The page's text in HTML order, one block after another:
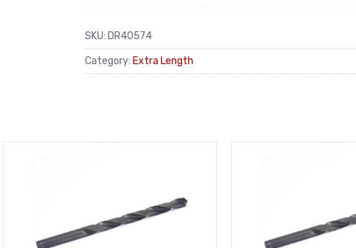
SKU: DR40574
Category: Extra Length